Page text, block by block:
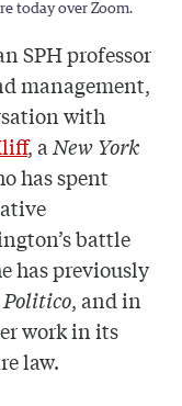
today over Zoom.
SPH professor
management,
with
, a New York
has spent
battle
has previously
Politico, and in
work in its
law.